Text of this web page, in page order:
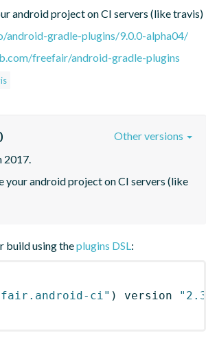
android project on CI servers (like travis)
android-gradle-plugins/9.0.0-alpha04/
freefair/android-gradle-plugins
2017.
your android project on CI servers (like
Other versions
build using theplugins DSL:
ci" ) version